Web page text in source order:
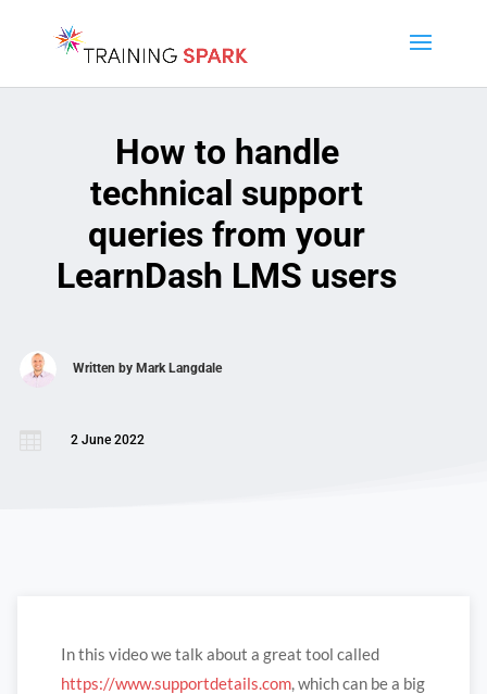
How to handle
technical support
queries from your
LearnDash LMS users
Written by Mark Langdale
2 June 2022
In this video we talk about a great tool called
https://www.supportdetails.com, which can be a big